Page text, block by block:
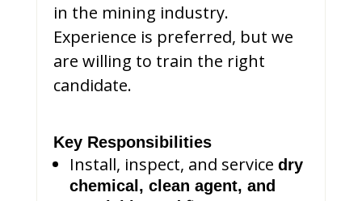
in the mining industry.
Experience is preferred, but we
are willing to train the right
candidate.
Key Responsibilities
Install, inspect, and service dry
chemical, clean agent, and